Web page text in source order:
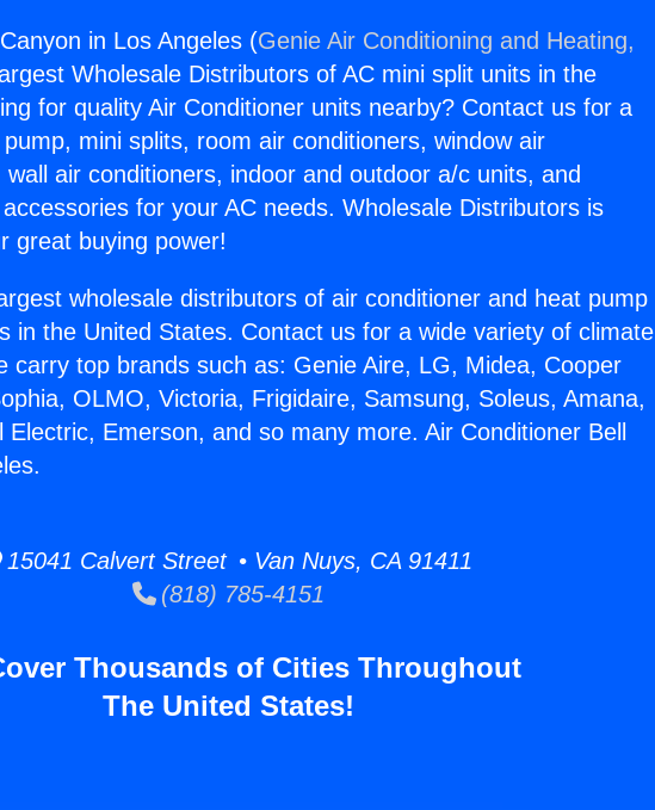
in Los Angeles (Genie Air Conditioning and Heating,
Wholesale Distributors of AC mini split units in the
for quality Air Conditioner units nearby? Contact us for a
mini splits, room air conditioners, window air
air conditioners, indoor and outdoor a/c units, and
for your AC needs. Wholesale Distributors is
great buying power!
wholesale distributors of air conditioner and heat pump
in the United States. Contact us for a wide variety of climate
carry top brands such as: Genie Aire, LG, Midea, Cooper
OLMO, Victoria, Frigidaire, Samsung, Soleus, Amana,
Emerson, and so many more. Air Conditioner Bell
15041 Calvert Street • Van Nuys, CA 91411
(818) 785-4151
Thousands of Cities Throughout
The United States!